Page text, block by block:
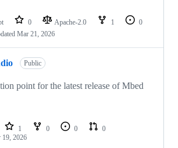
0 Apache-2.0 1
0
Mar 21, 2026
Public
point for the latest release of Mbed
1 0 0
0
19, 2026